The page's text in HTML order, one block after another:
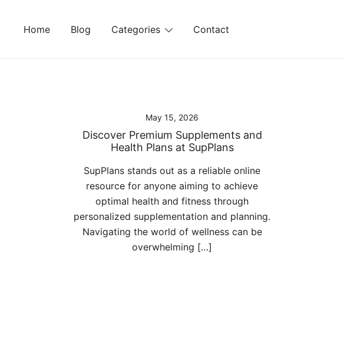
Home Blog Categories Contact
May 15, 2026
Discover Premium Supplements and
Health Plans at SupPlans
SupPlans stands out as a reliable online
resource for anyone aiming to achieve
optimal health and fitness through
personalized supplementation and planning.
Navigating the world of wellness can be
overwhelming […]